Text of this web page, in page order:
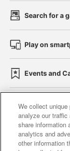
Search for a
Play on
Events and
Affiliate
Web
We collect
analyze our
share information
analytics and
other information